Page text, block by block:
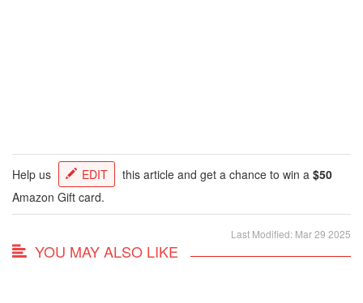
Help us EDIT this article and get a chance to win a $50
Amazon Gift card.
Last Modified: Mar 29 2025
YOU MAY ALSO LIKE